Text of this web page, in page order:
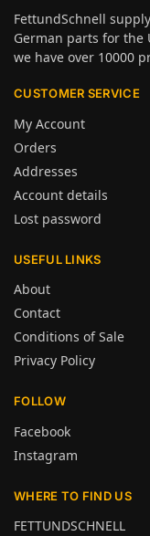
FettundSchnell
German parts for the
we have over 10000
CUSTOMER SERVICE
My Account
Orders
Addresses
Account details
Lost password
USEFUL LINKS
About
Contact
Conditions of Sale
Privacy Policy
FOLLOW
Facebook
Instagram
WHERE TO FIND US
FETTUNDSCHNELL